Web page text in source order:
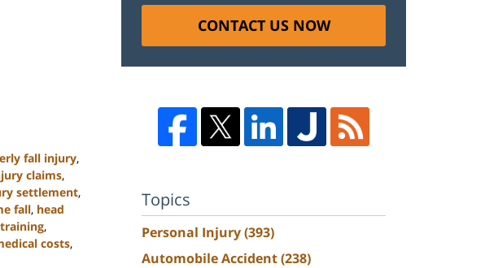
fall injury,
claims,
settlement,
fall, head
,
costs,
CONTACT US NOW
Topics
Personal Injury(393)
Automobile Accident(238)